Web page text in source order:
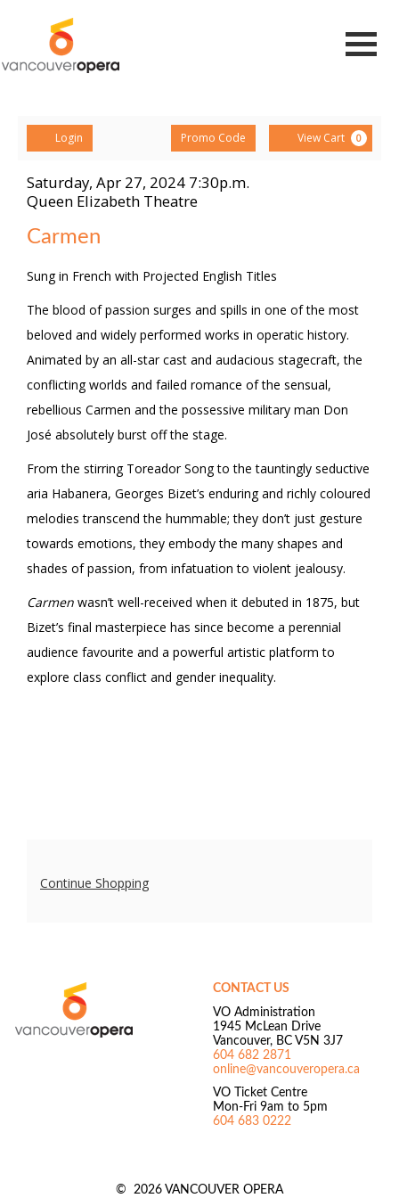
Account
Login
Enter
Promo
Code
Promo Code View Cart 0
Carmen,
Saturday,
27,
2024
7:30p.m.
Item
details
Date
Saturday, Apr 27, 2024 7:30p.m.
Location
Queen Elizabeth Theatre
Carmen
Description
Sung in French with Projected English Titles
The blood of passion surges and spills in one of the most
beloved and widely performed works in operatic history.
Animated by an all-star cast and audacious stagecraft, the
conflicting worlds and failed romance of the sensual,
rebellious Carmen and the possessive military man Don
José absolutely burst off the stage.
From the stirring Toreador Song to the tauntingly seductive
aria Habanera, Georges Bizet’s enduring and richly coloured
melodies transcend the hummable; they don’t just gesture
towards emotions, they embody the many shapes and
shades of passion, from infatuation to violent jealousy.
Carmen wasn’t well-received when it debuted in 1875, but
Bizet’s final masterpiece has since become a perennial
audience favourite and a powerful artistic platform to
explore class conflict and gender inequality.
Additional
Continue Shopping
CONTACT US
VO Administration
1945 McLean Drive
Vancouver, BC V5N 3J7
604 682 2871
online@vancouveropera.ca
VO Ticket Centre
Mon-Fri 9am to 5pm
604 683 0222
© 2026 VANCOUVER OPERA